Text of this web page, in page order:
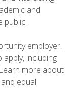
and
public.
employer.
including
more about
equal